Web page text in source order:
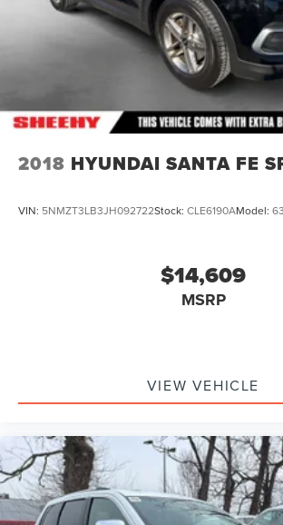
2018 HYUNDAI SANTA FE
VIN: 5NMZT3LB3JH092722Stock: CLE6190AModel:
$14,609
MSRP
VIEW VEHICLE